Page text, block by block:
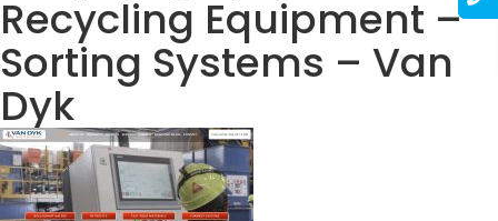
Recycling Equipment –
Sorting Systems – Van
Dyk